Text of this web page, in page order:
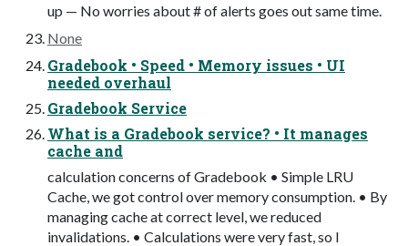
up — No worries about # of alerts goes out same time.
None
Gradebook • Speed • Memory issues • UI
needed overhaul
Gradebook Service
What is a Gradebook service? • It manages
cache and
calculation concerns of Gradebook • Simple LRU
Cache, we got control over memory consumption. • By
managing cache at correct level, we reduced
invalidations. • Calculations were very fast, so I